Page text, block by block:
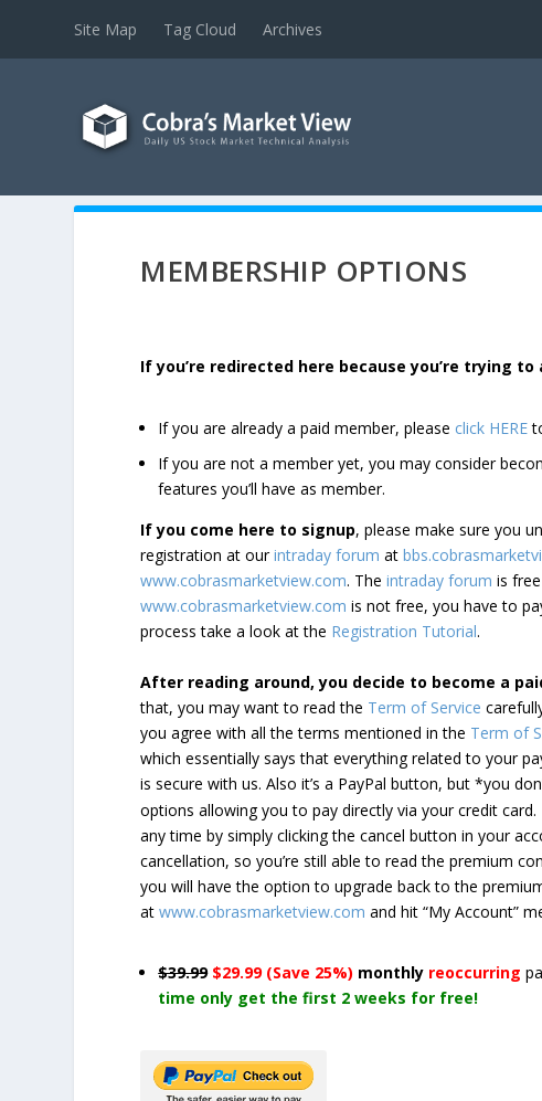
Site Map Tag Cloud Archives
MEMBERSHIP OPTIONS
If you’re redirected here because you’re trying
If you are already a paid member, please click HERE
If you are not a member yet, you may consider
features you’ll have as member.
If you come here to signup, please make sure you
registration at ourintraday forum at
www.cobrasmarketview.com. Theintraday forum is
www.cobrasmarketview.com is not free, you have to
process take a look at the Registration Tutorial.
After reading around, you decide to become a
that, you may want to read the Term of Service
you agree with all the terms mentioned in the Term of
which essentially says that everything related to your
is secure with us. Also it’s a PayPal button, but *you
options allowing you to pay directly via your credit card.
any time by simply clicking the cancel button in your
cancellation, so you’re still able to read the premium
you will have the option to upgrade back to the
atwww.cobrasmarketview.com and hit “My Account”
$39.99 $29.99 (Save 25%) monthly reoccurring
time only get the first 2 weeks for free!